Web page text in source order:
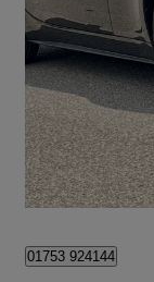
1.5 Sport Nav 2dr
£10,950
Maidenhead
01753 924144